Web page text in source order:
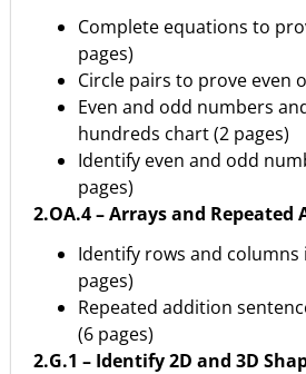
Complete equations to
pages)
Circle pairs to prove even
Even and odd numbers
hundreds chart (2 pages)
Identify even and odd
pages)
2.OA.4 – Arrays and Repeated
Identify rows and columns
pages)
Repeated addition
(6 pages)
2.G.1 – Identify 2D and 3D